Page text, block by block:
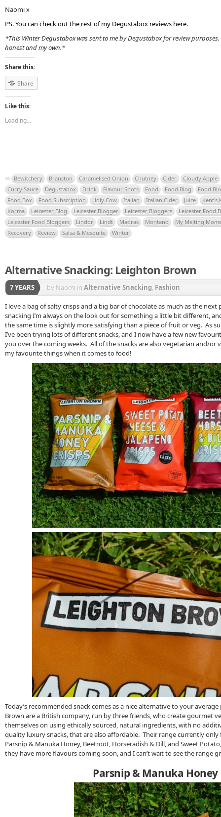
Naomi x
PS. You can check out the rest of my Degustabox reviews here.
*This Winter Degustabox was sent to me by Degustabox for review
honest and my own.*
Share this:
Share
Like this:
Loading...
Bewitchery Branston Caramelised Onion Chutney Cider
Cloudy Apple
Curry Sauce
Degustabox Drink Flavour Shots Food Food Blog
Food
Food Box
Food Subscription Holy Cow Italian Italian Cider Juice
Kent's
Korma
Leicester Blog Leicester Blogger Leicester Bloggers
Leicester Food
Leicester Food Bloggers
Lindor Lindt Madras Montano
My Melting
Recovery
Review Salsa & Mesquite Winter
Alternative Snacking: Leighton Brown
7 YEARS by Naomi in Alternative Snacking Fashion
I love a bag of salty crisps and a big bar of chocolate as much as the
snacking I’m always on the look out for something a little bit different,
the same time is slightly more satisfying than a piece of fruit or veg. As
I’ve been trying lots of different snacks, and I now have a few new
you over the coming weeks. All of the snacks are also vegetarian and/or
my favourite things when it comes to food!
Today’s recommended snack comes as a nice alternative to your
Brown are a British company, run by three friends, who create gourmet
themselves on using ethically sourced, natural ingredients, with no
quality luxury snacks, that are also affordable. Their range currently
Parsnip & Manuka Honey, Beetroot, Horseradish & Dill, and Sweet
they have more flavours coming soon, and I can’t wait to see the range
Parsnip & Manuka Honey